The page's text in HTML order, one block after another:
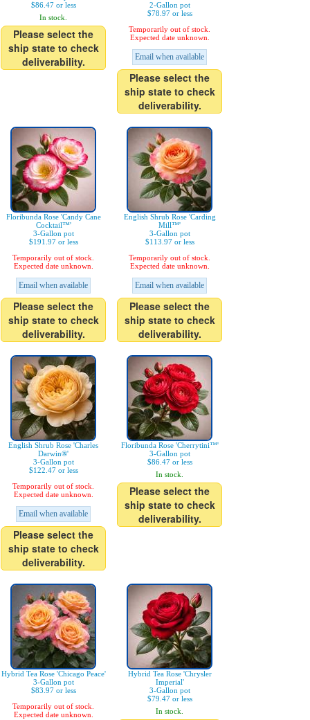
$86.47 or less
In stock.
Please select the
ship state to check
deliverability.
2-Gallon pot
$78.97 or less
Temporarily out of stock.
Expected date unknown.
Email when available
Please select the
ship state to check
deliverability.
Floribunda Rose 'Candy Cane
Cocktail™'
3-Gallon pot
$191.97 or less
Temporarily out of stock.
Expected date unknown.
Email when available
Please select the
ship state to check
deliverability.
English Shrub Rose 'Carding
Mill™'
3-Gallon pot
$113.97 or less
Temporarily out of stock.
Expected date unknown.
Email when available
Please select the
ship state to check
deliverability.
English Shrub Rose 'Charles
Darwin®'
3-Gallon pot
$122.47 or less
Temporarily out of stock.
Expected date unknown.
Email when available
Please select the
ship state to check
deliverability.
Floribunda Rose 'Cherrytini™'
3-Gallon pot
$86.47 or less
In stock.
Please select the
ship state to check
deliverability.
Hybrid Tea Rose 'Chicago Peace'
3-Gallon pot
$83.97 or less
Temporarily out of stock.
Expected date unknown.
Hybrid Tea Rose 'Chrysler
Imperial'
3-Gallon pot
$79.47 or less
In stock.